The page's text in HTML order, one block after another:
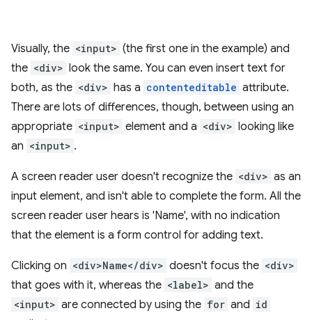
Visually, the <input> (the first one in the example) and
the <div> look the same. You can even insert text for
both, as the <div> has a contenteditable attribute.
There are lots of differences, though, between using an
appropriate <input> element and a <div> looking like
an <input> .
A screen reader user doesn't recognize the <div> as an
input element, and isn't able to complete the form. All the
screen reader user hears is 'Name', with no indication
that the element is a form control for adding text.
Clicking on <div>Name</div> doesn't focus the <div>
that goes with it, whereas the <label> and the
<input> are connected by using the for and id